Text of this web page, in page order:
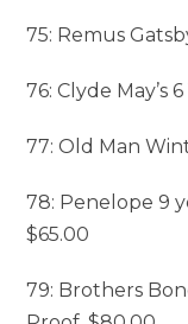
75: Remus
76: Clyde May’s
77: Old Man
78: Penelope 9
$65.00
79: Brothers